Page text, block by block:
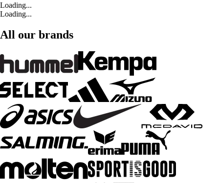
Loading...
Loading...
All our brands